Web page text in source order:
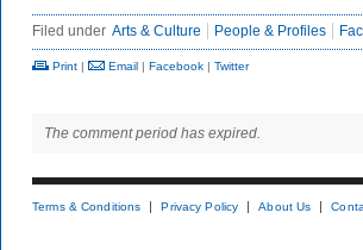
Filed under Arts & Culture People & Profiles
Print | Email | Facebook | Twitter
The comment period has expired.
Terms & Conditions Privacy Policy About Us